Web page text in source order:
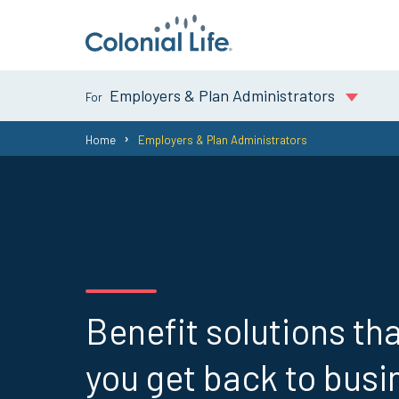
Employers & Plan Administrators
You
Home Employers & Plan Administrators
Benefit solutions
you get back to